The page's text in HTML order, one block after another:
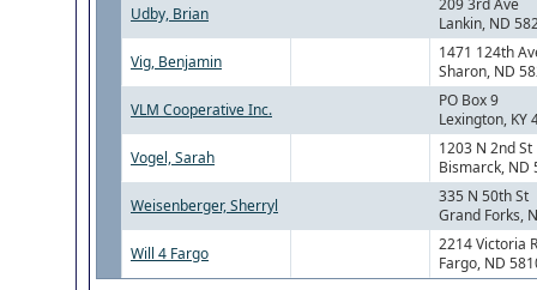
Udby, Brian
209 3rd Ave
Lankin, ND
Vig, Benjamin
1471 124th
Sharon, ND
VLM Cooperative Inc.
PO Box 9
Lexington, KY
Vogel, Sarah
1203 N 2nd St
Bismarck, ND
Weisenberger, Sherryl
335 N 50th St
Grand Forks,
Will 4 Fargo
2214 Victoria
Fargo, ND